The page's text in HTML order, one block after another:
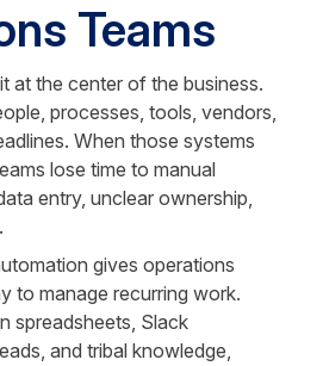
Teams
at the center of the business.
processes, tools, vendors,
When those systems
lose time to manual
entry, unclear ownership,
gives operations
to manage recurring work.
spreadsheets, Slack
and tribal knowledge,